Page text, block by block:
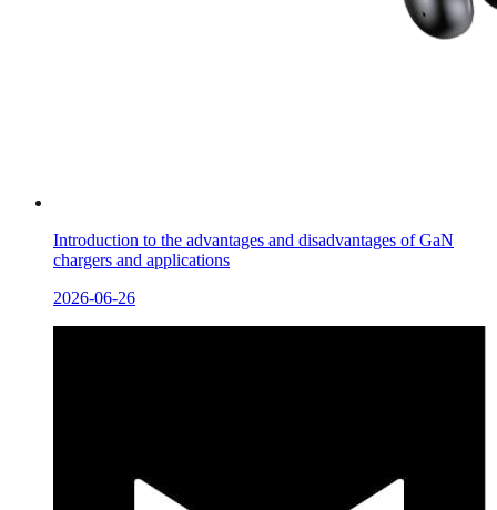
Introduction to the advantages and disadvantages of GaN
chargers and applications
2026-06-26